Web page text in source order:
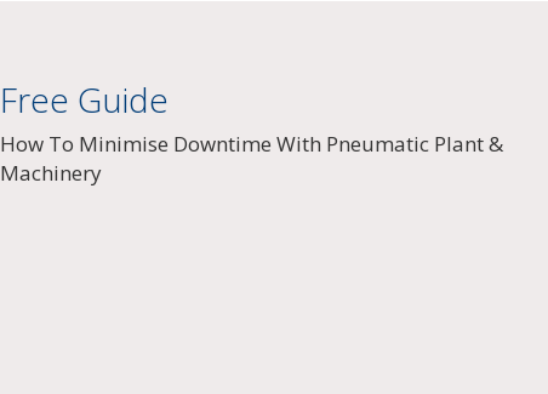
Free Guide
How To Minimise Downtime With Pneumatic Plant &
Machinery